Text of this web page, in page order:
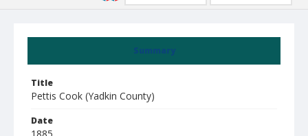
Summary
Title
Pettis Cook (Yadkin County)
Date